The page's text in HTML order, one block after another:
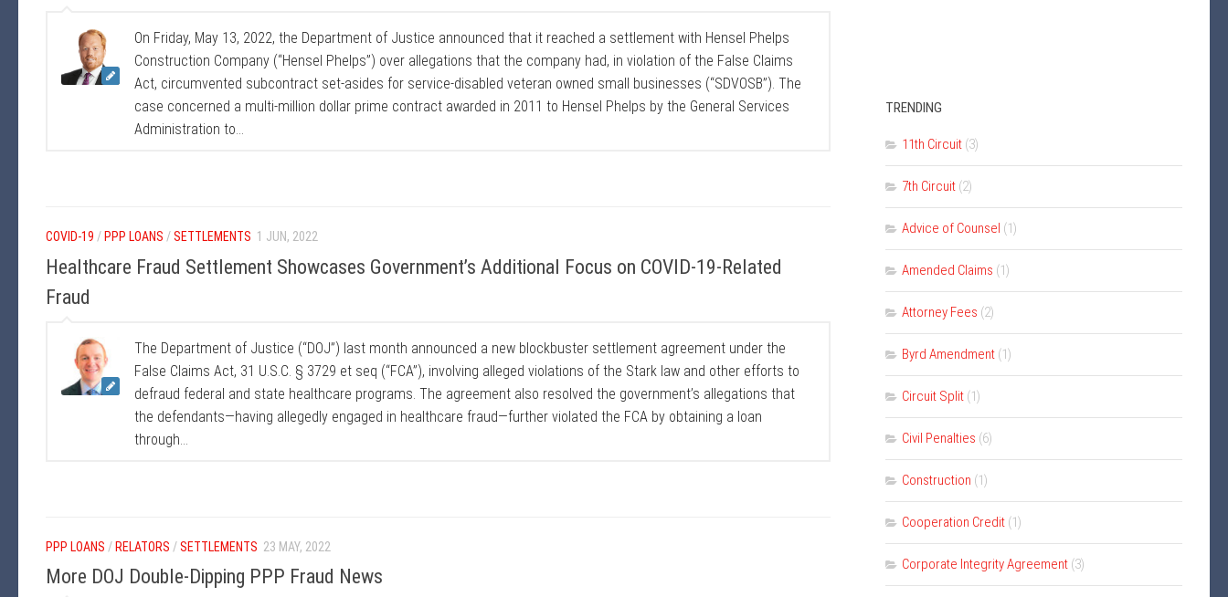
TRENDING
11th Circuit (3)
7th Circuit (2)
Advice of Counsel (1)
Amended Claims (1)
Attorney Fees (2)
Byrd Amendment (1)
Circuit Split (1)
Civil Penalties (6)
Construction (1)
Cooperation Credit (1)
Corporate Integrity Agreement (3)
On Friday, May 13, 2022, the Department of Justice announced that it reached a settlement with Hensel Phelps
Construction Company (“Hensel Phelps”) over allegations that the company had, in violation of the False Claims
Act, circumvented subcontract set-asides for service-disabled veteran owned small businesses (“SDVOSB”). The
case concerned a multi-million dollar prime contract awarded in 2011 to Hensel Phelps by the General Services
Administration to...
COVID-19 / PPP LOANS /SETTLEMENTS 1 JUN, 2022
Healthcare Fraud Settlement Showcases Government’s Additional Focus on COVID-19-Related
Fraud
The Department of Justice (“DOJ”) last month announced a new blockbuster settlement agreement under the
False Claims Act, 31 U.S.C. § 3729 et seq (“FCA”), involving alleged violations of the Stark law and other efforts to
defraud federal and state healthcare programs. The agreement also resolved the government’s allegations that
the defendants—having allegedly engaged in healthcare fraud—further violated the FCA by obtaining a loan
through...
PPP LOANS /RELATORS /SETTLEMENTS 23 MAY, 2022
More DOJ Double-Dipping PPP Fraud News